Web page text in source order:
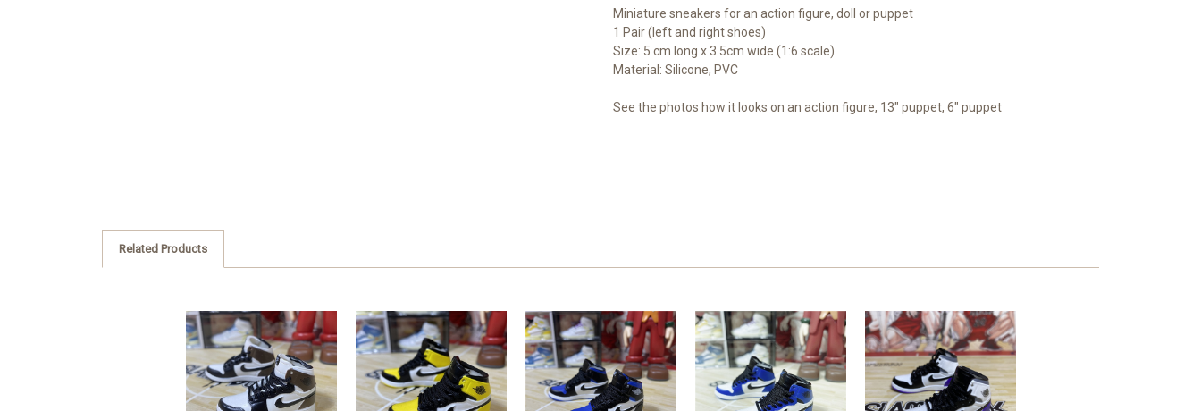
Miniature sneakers for an action figure, doll or puppet
1 Pair (left and right shoes)
Size: 5 cm long x 3.5cm wide (1:6 scale)
Material: Silicone, PVC
See the photos how it looks on an action figure, 13" puppet, 6" puppet
Related Products